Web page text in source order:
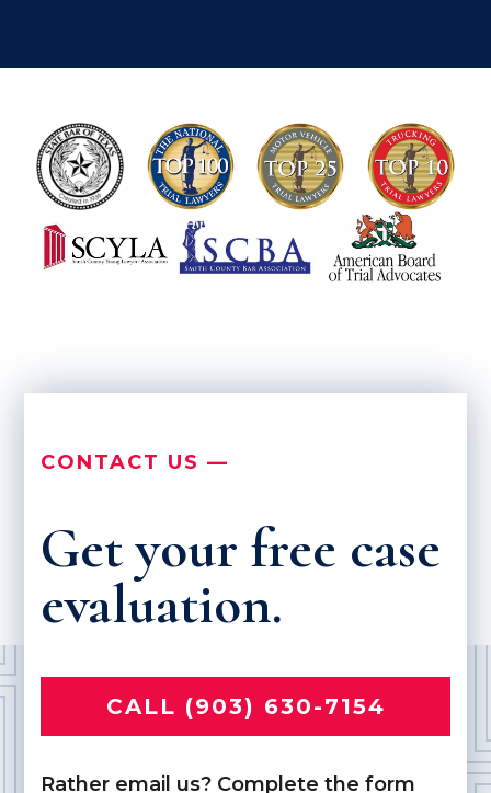
CONTACT US —
Get your free case
evaluation.
CALL (903) 630-7154
Rather email us? Complete the form